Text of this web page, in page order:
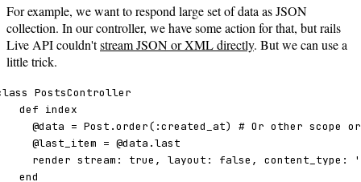
For example, we want to respond large set of data as JSON
collection. In our controller, we have some action for that, but rails
Live API couldn'tstream JSON or XML directly. But we can use a
little trick.
PostsController
  def index
@data = Post.order(:created_at) # Or other scope
    @last_item = @data.last
render stream: true, layout: false, content_type:
  end